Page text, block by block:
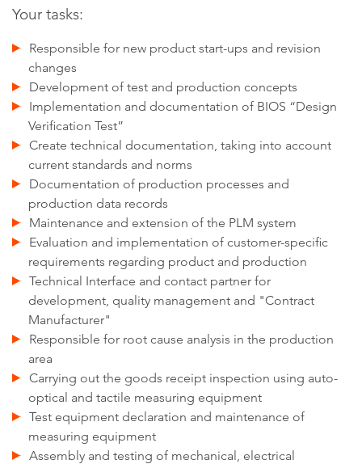
Your tasks:
Responsible for new product start-ups and revision
changes
Development of test and production concepts
Implementation and documentation of BIOS “Design
Verification Test”
Create technical documentation, taking into account
current standards and norms
Documentation of production processes and
production data records
Maintenance and extension of the PLM system
Evaluation and implementation of customer-specific
requirements regarding product and production
Technical Interface and contact partner for
development, quality management and "Contract
Manufacturer"
Responsible for root cause analysis in the production
area
Carrying out the goods receipt inspection using auto-
optical and tactile measuring equipment
Test equipment declaration and maintenance of
measuring equipment
Assembly and testing of mechanical, electrical